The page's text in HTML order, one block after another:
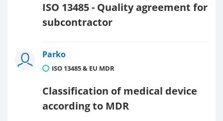
ISO 13485 - Quality agreement for
subcontractor
Parko
ISO 13485 & EU MDR
Classification of medical device
according to MDR